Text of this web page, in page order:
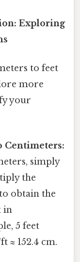
Exploring
to feet
more
your
Centimeters:
simply
the
obtain the
in
5 feet
≈ 152.4 cm.